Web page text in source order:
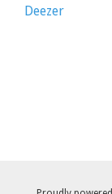
Deezer